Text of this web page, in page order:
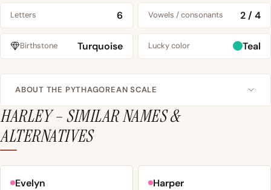
Letters 6 Vowels / consonants 2 / 4
Birthstone Turquoise Lucky color Teal
ABOUT THE PYTHAGOREAN SCALE
HARLEY – SIMILAR NAMES &
ALTERNATIVES
Evelyn Harper